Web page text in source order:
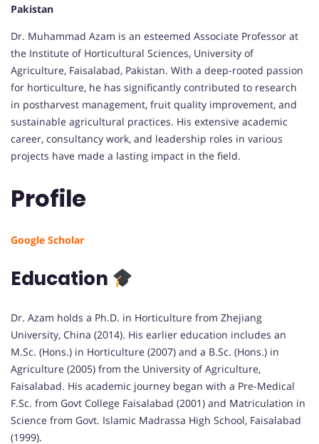
Pakistan
Dr. Muhammad Azam is an esteemed Associate Professor at
the Institute of Horticultural Sciences, University of
Agriculture, Faisalabad, Pakistan. With a deep-rooted passion
for horticulture, he has significantly contributed to research
in postharvest management, fruit quality improvement, and
sustainable agricultural practices. His extensive academic
career, consultancy work, and leadership roles in various
projects have made a lasting impact in the field.
Profile
Google Scholar
Education
Dr. Azam holds a Ph.D. in Horticulture from Zhejiang
University, China (2014). His earlier education includes an
M.Sc. (Hons.) in Horticulture (2007) and a B.Sc. (Hons.) in
Agriculture (2005) from the University of Agriculture,
Faisalabad. His academic journey began with a Pre-Medical
F.Sc. from Govt College Faisalabad (2001) and Matriculation in
Science from Govt. Islamic Madrassa High School, Faisalabad
(1999).